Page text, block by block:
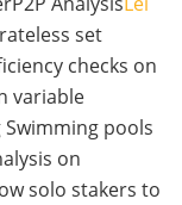
set
checks on
variable
pools
on
solo stakers to